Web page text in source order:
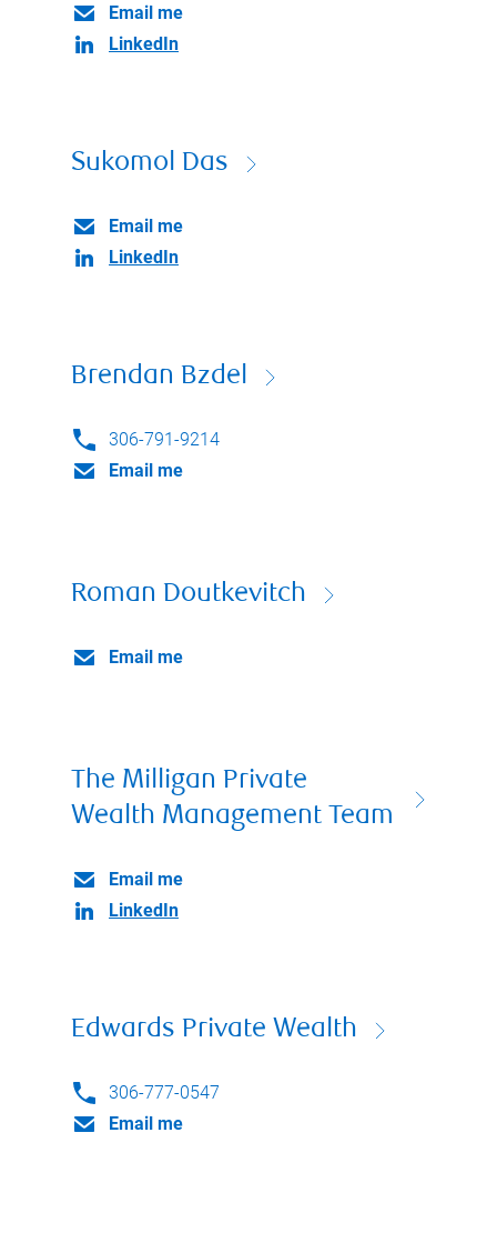
Email me
LinkedIn
Sukomol Das
Email me
LinkedIn
Brendan Bzdel
306-791-9214
Email me
Roman Doutkevitch
Email me
The Milligan Private
Wealth Management Team
Email me
LinkedIn
Edwards Private Wealth
306-777-0547
Email me